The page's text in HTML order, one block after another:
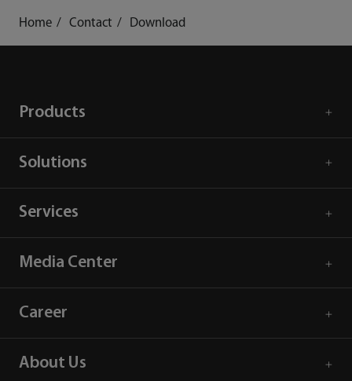
Home Contact Download
Products
Solutions
Services
Media Center
Career
About Us